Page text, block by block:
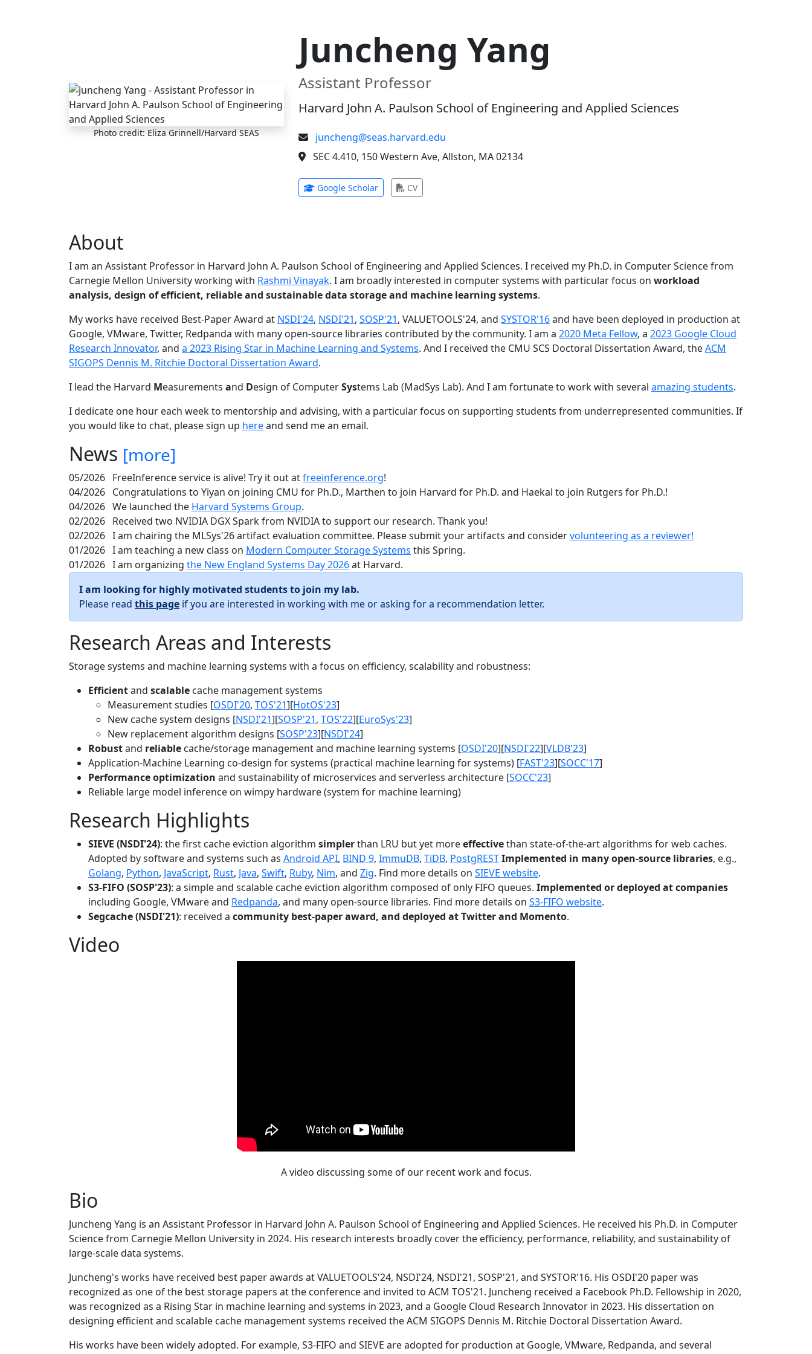
Photo credit: Eliza Grinnell/Harvard SEAS
Juncheng Yang
Assistant Professor
Harvard John A. Paulson School of Engineering and Applied Sciences
juncheng@seas.harvard.edu
SEC 4.410, 150 Western Ave, Allston, MA 02134
Google Scholar(opens in new tab)
CV(opens in new tab)
About
I am an Assistant Professor in Harvard John A. Paulson School of Engineering and Applied Sciences. I received my Ph.D. in Computer Science from
Carnegie Mellon University working with Rashmi Vinayak. I am broadly interested in computer systems with particular focus on workload
analysis, design of efficient, reliable and sustainable data storage and machine learning systems.
My works have received Best-Paper Award at NSDI'24, NSDI'21, SOSP'21, VALUETOOLS'24, and SYSTOR'16and have been deployed in production at
Google, VMware, Twitter, Redpanda with many open-source libraries contributed by the community. I am a 2020 Meta Fellow, a 2023 Google Cloud
Research Innovator, and a 2023 Rising Star in Machine Learning and Systems. And I received the CMU SCS Doctoral Dissertation Award, theACM
SIGOPS Dennis M. Ritchie Doctoral Dissertation Award.
I lead the Harvard Measurements and Design of ComputerSystems Lab (MadSys Lab). And I am fortunate to work with several amazing students.
I dedicate one hour each week to mentorship and advising, with a particular focus on supporting students from underrepresented communities. If
you would like to chat, please sign up hereand send me an email.
News [more]
05/2026 FreeInference service is alive! Try it out atfreeinference.org!
04/2026 Congratulations to Yiyan on joining CMU for Ph.D., Marthen to join Harvard for Ph.D. and Haekal to join Rutgers for Ph.D.!
04/2026 We launched the Harvard Systems Group.
02/2026 Received two NVIDIA DGX Spark from NVIDIA to support our research. Thank you!
02/2026 I am chairing the MLSys'26 artifact evaluation committee. Please submit your artifacts and considervolunteering as a reviewer!
01/2026 I am teaching a new class on Modern Computer Storage Systems this Spring.
01/2026 I am organizing the New England Systems Day 2026at Harvard.
I am looking for highly motivated students to join my lab.
Please read this page if you are interested in working with me or asking for a recommendation letter.
Research Areas and Interests
Storage systems and machine learning systems with a focus on efficiency, scalability and robustness:
Efficientand scalable cache management systems
Measurement studies [OSDI'20, TOS'21][HotOS'23]
New cache system designs [NSDI'21][SOSP'21, TOS'22][EuroSys'23]
New replacement algorithm designs [SOSP'23][NSDI'24]
Robustand reliable cache/storage management and machine learning systems [OSDI'20][NSDI'22][VLDB'23]
Application-Machine Learning co-design for systems (practical machine learning for systems) [FAST'23][SOCC'17]
Performance optimization and sustainability of microservices and serverless architecture [SOCC'23]
Reliable large model inference on wimpy hardware (system for machine learning)
Research Highlights
SIEVE (NSDI'24): the first cache eviction algorithm simplerthan LRU but yet moreeffectivethan state-of-the-art algorithms for web caches.
Adopted by software and systems such as Android API, BIND 9, ImmuDB, TiDB, PostgRESTImplemented in many open-source libraries, e.g.,
Golang, Python, JavaScript, Rust, Java, Swift, Ruby, Nim, and Zig. Find more details on SIEVE website.
S3-FIFO (SOSP'23): a simple and scalable cache eviction algorithm composed of only FIFO queues. Implemented or deployed at companies
including Google, VMware and Redpanda, and many open-source libraries. Find more details on S3-FIFO website.
Segcache (NSDI'21): received a community best-paper award, and deployed at Twitter and Momento.
Video
A video discussing some of our recent work and focus.
Bio
Juncheng Yang is an Assistant Professor in Harvard John A. Paulson School of Engineering and Applied Sciences. He received his Ph.D. in Computer
Science from Carnegie Mellon University in 2024. His research interests broadly cover the efficiency, performance, reliability, and sustainability of
large-scale data systems.
Juncheng's works have received best paper awards at VALUETOOLS'24, NSDI'24, NSDI'21, SOSP'21, and SYSTOR'16. His OSDI'20 paper was
recognized as one of the best storage papers at the conference and invited to ACM TOS'21. Juncheng received a Facebook Ph.D. Fellowship in 2020,
was recognized as a Rising Star in machine learning and systems in 2023, and a Google Cloud Research Innovator in 2023. His dissertation on
designing efficient and scalable cache management systems received the ACM SIGOPS Dennis M. Ritchie Doctoral Dissertation Award.
His works have been widely adopted. For example, S3-FIFO and SIEVE are adopted for production at Google, VMware, Redpanda, and several